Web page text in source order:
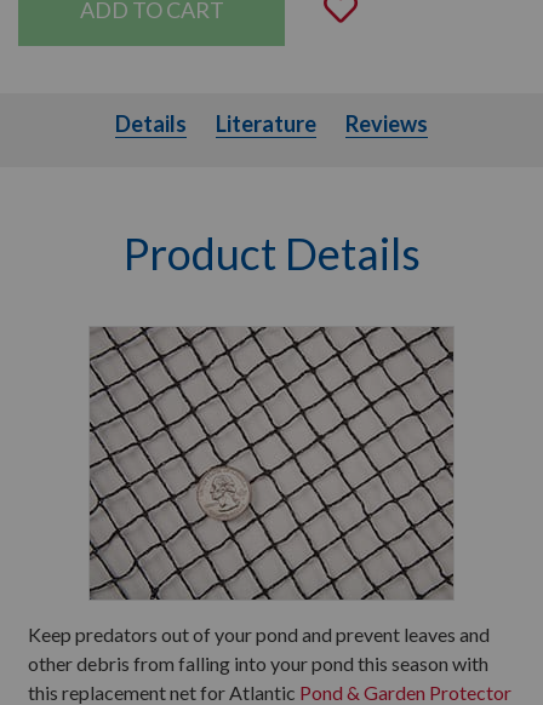
Details Literature
Details Literature Reviews
Product Details
Keep predators out of your pond and prevent leaves and
other debris from falling into your pond this season with
this replacement net for Atlantic Pond & Garden Protector